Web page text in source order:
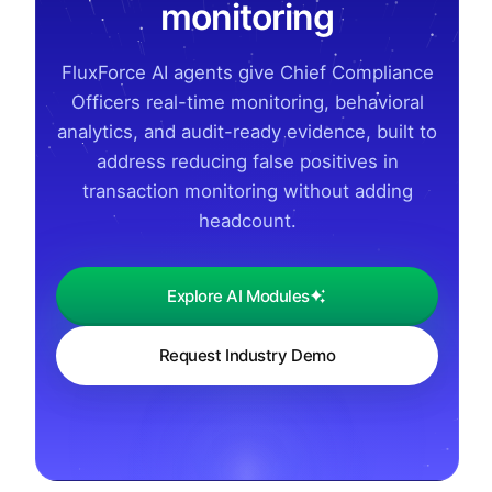
monitoring
FluxForce AI agents give Chief Compliance
Officers real-time monitoring, behavioral
analytics, and audit-ready evidence, built to
address reducing false positives in
transaction monitoring without adding
headcount.
Explore AI Modules
Request Industry Demo